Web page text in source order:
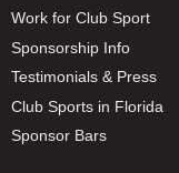
Work for Club Sport
Sponsorship Info
Testimonials & Press
Club Sports in Florida
Sponsor Bars